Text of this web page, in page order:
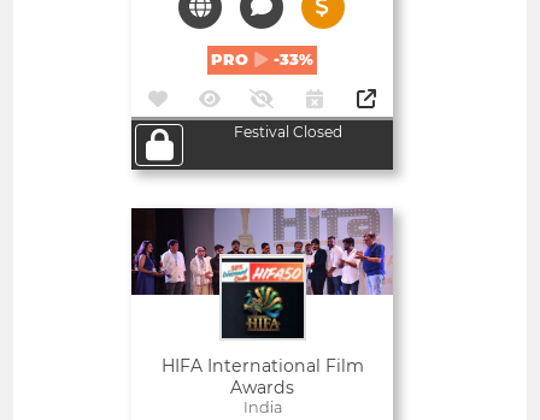
PRO -33%
Festival Closed
HIFA International Film
Awards
India
Open